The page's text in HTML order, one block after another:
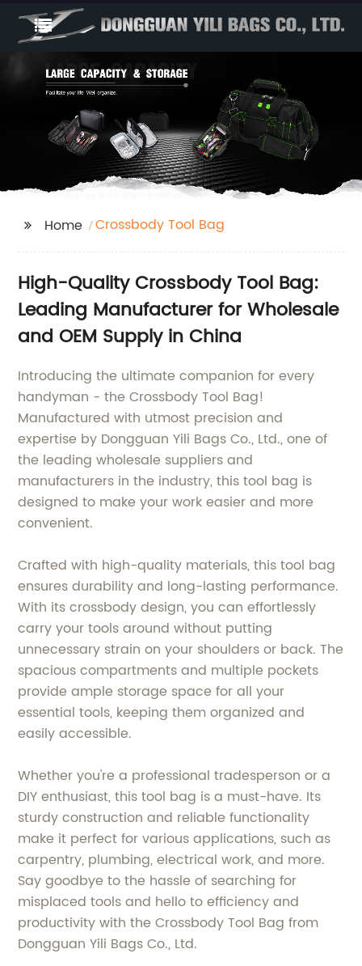
Home Crossbody Tool Bag
High-Quality Crossbody Tool Bag:
Leading Manufacturer for Wholesale
and OEM Supply in China
Introducing the ultimate companion for every
handyman - the Crossbody Tool Bag!
Manufactured with utmost precision and
expertise by Dongguan Yili Bags Co., Ltd., one of
the leading wholesale suppliers and
manufacturers in the industry, this tool bag is
designed to make your work easier and more
convenient.
Crafted with high-quality materials, this tool bag
ensures durability and long-lasting performance.
With its crossbody design, you can effortlessly
carry your tools around without putting
unnecessary strain on your shoulders or back. The
spacious compartments and multiple pockets
provide ample storage space for all your
essential tools, keeping them organized and
easily accessible.
Whether you're a professional tradesperson or a
DIY enthusiast, this tool bag is a must-have. Its
sturdy construction and reliable functionality
make it perfect for various applications, such as
carpentry, plumbing, electrical work, and more.
Say goodbye to the hassle of searching for
misplaced tools and hello to efficiency and
productivity with the Crossbody Tool Bag from
Dongguan Yili Bags Co., Ltd.